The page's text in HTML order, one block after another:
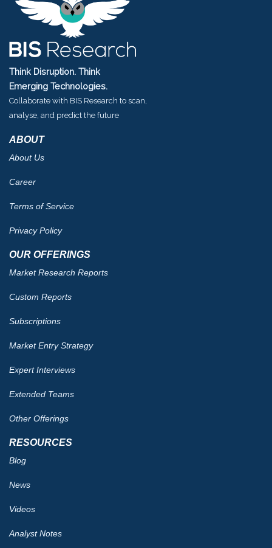
Think Disruption. Think
Emerging Technologies.
Collaborate with BIS Research to scan,
analyse, and predict the future
ABOUT
About Us
Career
Terms of Service
Privacy Policy
OUR OFFERINGS
Market Research Reports
Custom Reports
Subscriptions
Market Entry Strategy
Expert Interviews
Extended Teams
Other Offerings
RESOURCES
Blog
News
Videos
Analyst Notes